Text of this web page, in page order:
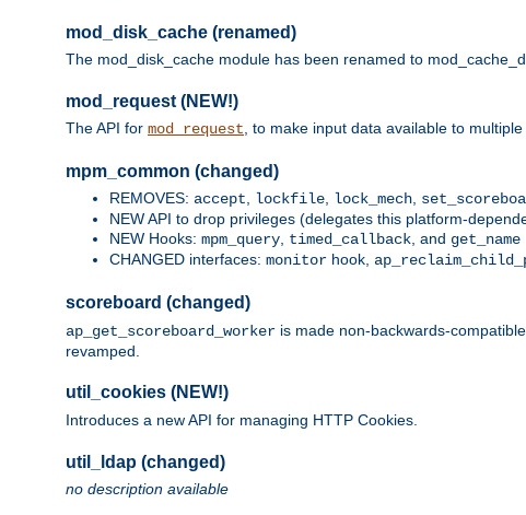
mod_disk_cache (renamed)
The mod_disk_cache module has been renamed to
mod_request (NEW!)
The API for mod_request, to make input data available to
mpm_common (changed)
REMOVES: accept, lockfile, lock_mech,
NEW API to drop privileges (delegates this platform-
NEW Hooks: mpm_query, timed_callback, and get_name
CHANGED interfaces: monitor hook,
scoreboard (changed)
ap_get_scoreboard_worker is made non-backwards-
revamped.
util_cookies (NEW!)
Introduces a new API for managing HTTP Cookies.
util_ldap (changed)
no description available